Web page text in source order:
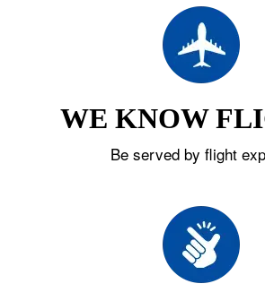
WE KNOW
Be served by flight